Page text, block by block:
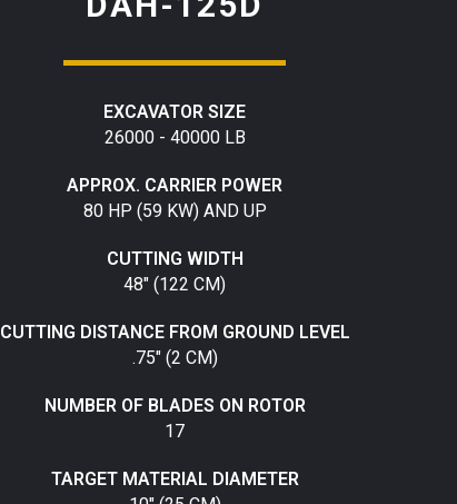
EXCAVATOR SIZE
26000 - 40000 LB
APPROX. CARRIER POWER
80 HP (59 KW) AND UP
CUTTING WIDTH
48" (122 CM)
CUTTING DISTANCE FROM GROUND LEVEL
.75" (2 CM)
NUMBER OF BLADES ON ROTOR
17
TARGET MATERIAL DIAMETER